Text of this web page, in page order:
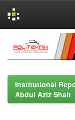
navigation
Institutional
Abdul Aziz Shah